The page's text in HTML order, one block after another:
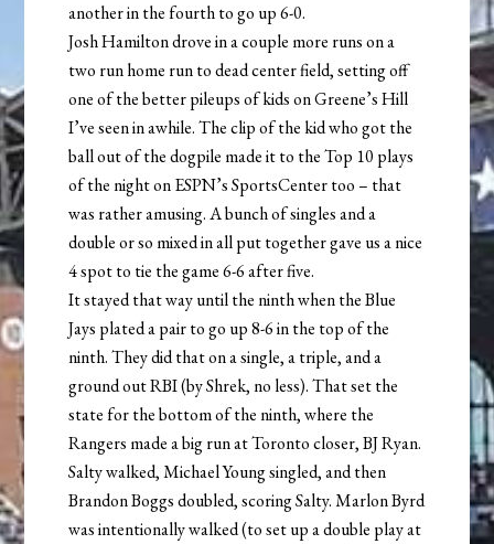
another in the fourth to go up 6-0.
Josh Hamilton drove in a couple more runs on a
two run home run to dead center field, setting off
one of the better pileups of kids on Greene’s Hill
I’ve seen in awhile. The clip of the kid who got the
ball out of the dogpile made it to the Top 10 plays
of the night on ESPN’s SportsCenter too – that
was rather amusing. A bunch of singles and a
double or so mixed in all put together gave us a nice
4 spot to tie the game 6-6 after five.
It stayed that way until the ninth when the Blue
Jays plated a pair to go up 8-6 in the top of the
ninth. They did that on a single, a triple, and a
ground out RBI (by Shrek, no less). That set the
state for the bottom of the ninth, where the
Rangers made a big run at Toronto closer, BJ Ryan.
Salty walked, Michael Young singled, and then
Brandon Boggs doubled, scoring Salty. Marlon Byrd
was intentionally walked (to set up a double play at